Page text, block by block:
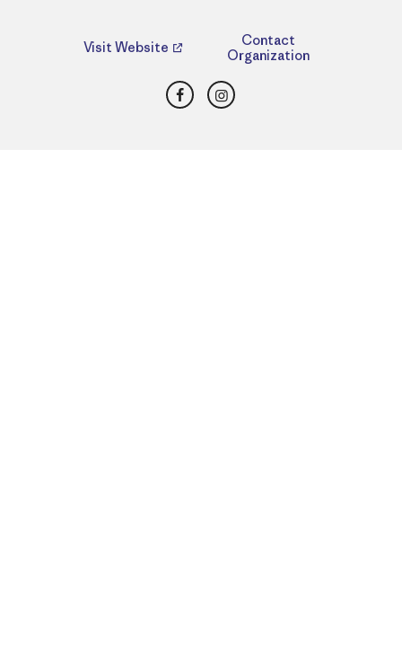
Visit Website
Contact
Organization
FacebookInstagram